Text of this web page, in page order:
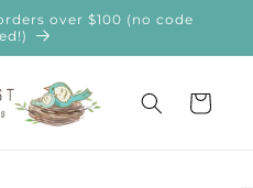
over $100 (no code
Cart